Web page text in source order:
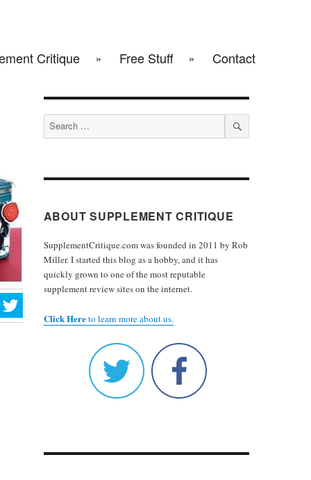
Critique Free Stuff Contact
Search
for:
SEARCH
ABOUT SUPPLEMENT CRITIQUE
SupplementCritique.com was founded in 2011 by Rob
Miller. I started this blog as a hobby, and it has
quickly grown to one of the most reputable
supplement review sites on the internet.
Click Hereto learn more about us.